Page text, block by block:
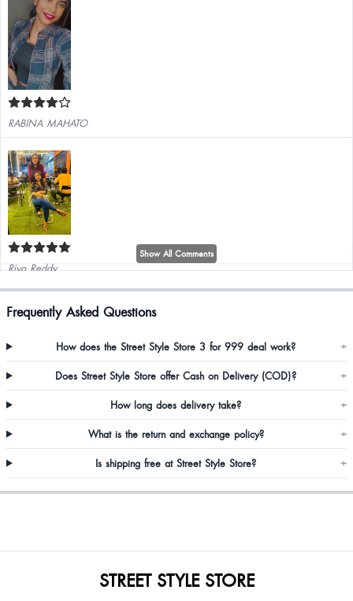
RABINA MAHATO
Riya Reddy
But it's transparent
Bilkes Mir
Shivani Pamak
Show All Comments
Frequently Asked Questions
How does the Street Style Store 3 for 999 deal work? +
Does Street Style Store offer Cash on Delivery (COD)? +
How long does delivery take? +
What is the return and exchange policy? +
Is shipping free at Street Style Store? +
STREET STYLE STORE